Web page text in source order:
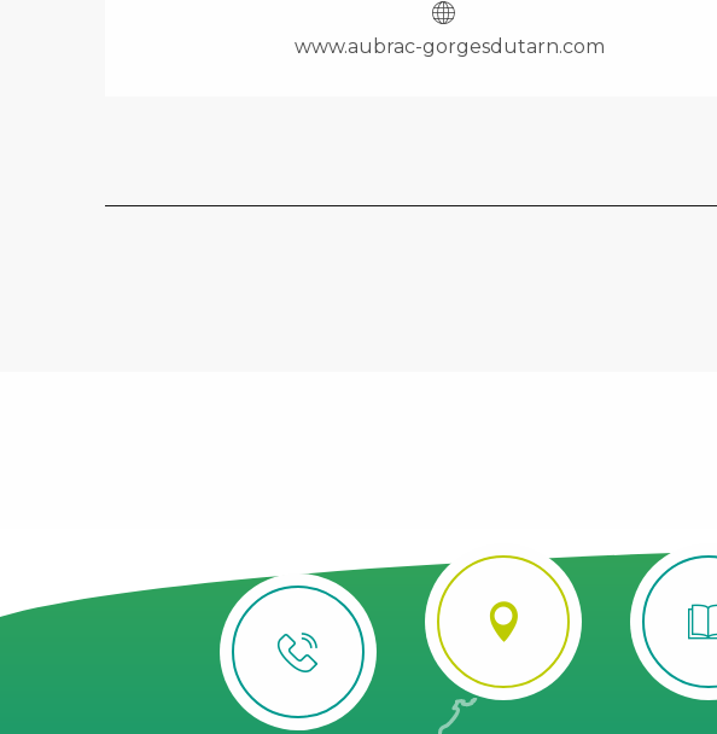
www.aubrac-gorgesdutarn.com